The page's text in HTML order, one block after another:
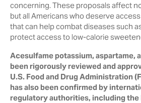
concerning. These proposals affect
but all Americans who deserve
that can help combat diseases such
protect access to low-calorie
Acesulfame potassium, aspartame,
been rigorously reviewed and
U.S. Food and Drug Administration
has also been confirmed by
regulatory authorities, including the